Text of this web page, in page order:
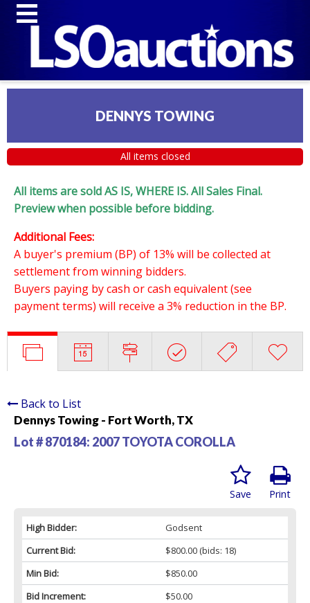
DENNYS TOWING
All items closed
All items are sold AS IS, WHERE IS. All Sales Final.
Preview when possible before bidding.
Additional Fees:
A buyer's premium (BP) of 13% will be collected at
settlement from winning bidders.
Buyers paying by cash or cash equivalent (see
payment terms) will receive a 3% reduction in the BP.
Back to List
Dennys Towing - Fort Worth, TX
Lot # 870184: 2007 TOYOTA COROLLA
Print
Save
High Bidder:
Godsent
Current Bid:
$800.00(bids: 18)
Min Bid:
$850.00
Bid Increment:
$50.00